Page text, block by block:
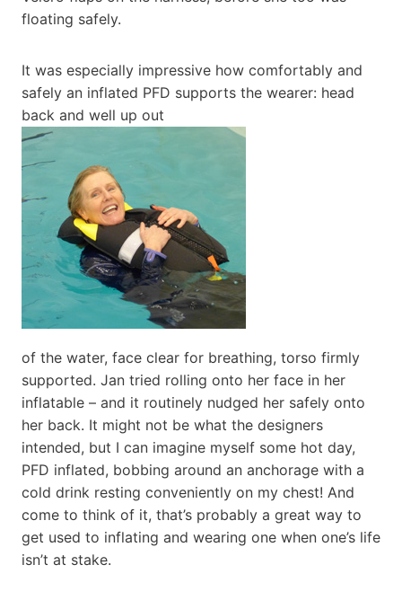
floating safely.
It was especially impressive how comfortably and
safely an inflated PFD supports the wearer: head
back and well up out
of the water, face clear for breathing, torso firmly
supported. Jan tried rolling onto her face in her
inflatable – and it routinely nudged her safely onto
her back. It might not be what the designers
intended, but I can imagine myself some hot day,
PFD inflated, bobbing around an anchorage with a
cold drink resting conveniently on my chest! And
come to think of it, that’s probably a great way to
get used to inflating and wearing one when one’s life
isn’t at stake.